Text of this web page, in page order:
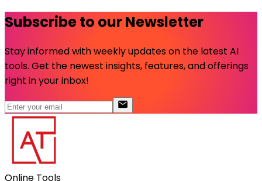
Subscribe to our Newsletter
Stay informed with weekly updates on the latest AI
tools. Get the newest insights, features, and offerings
right in your inbox!
Online Tools